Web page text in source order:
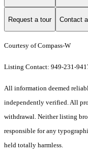
Request a tour Contact
Courtesy of Compass-W
Listing Contact: 949-231-
All information deemed
independently verified. All
withdrawal. Neither listing
responsible for any
held totally harmless.